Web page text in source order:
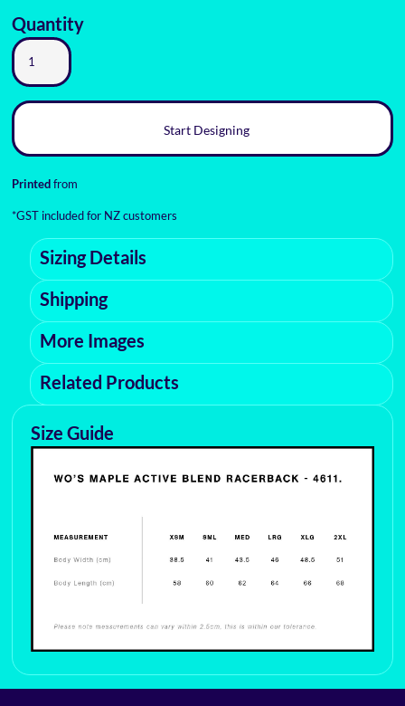
Quantity
Start Designing
Printedfrom
*GST included for NZ customers
Sizing Details
Shipping
More Images
Related Products
Size Guide